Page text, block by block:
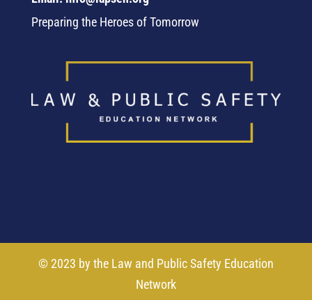
Preparing the Heroes of Tomorrow
© 2023 by the Law and Public Safety Education
Network